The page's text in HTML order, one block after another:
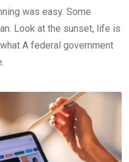
was easy. Some
Look at the sunset, life is
A federal government